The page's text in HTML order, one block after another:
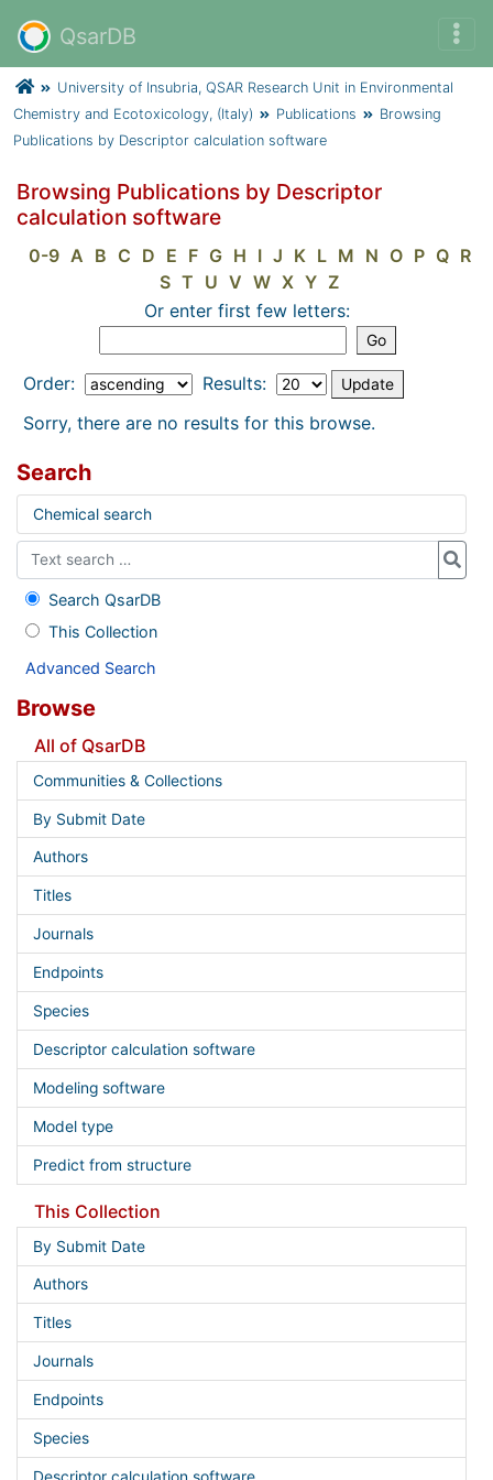
QsarDB
University of Insubria, QSAR Research Unit in Environmental
Chemistry and Ecotoxicology, (Italy)
Publications
Browsing
Publications by Descriptor calculation software
Browsing Publications by Descriptor
calculation software
0-9 A B C D E F G H I J K L M N O P Q R
S T U V W X Y Z
Or enter first few letters:
Order:
Results:
Sorry, there are no results for this browse.
Search
Chemical search
Search QsarDB
This Collection
Advanced Search
Browse
All of QsarDB
Communities & Collections
By Submit Date
Authors
Titles
Journals
Endpoints
Species
Descriptor calculation software
Modeling software
Model type
Predict from structure
This Collection
By Submit Date
Authors
Titles
Journals
Endpoints
Species